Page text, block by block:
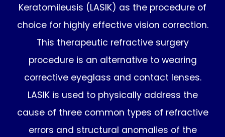
Keratomileusis (LASIK) as the procedure of
choice for highly effective vision correction.
This therapeutic refractive surgery
procedure is an alternative to wearing
corrective eyeglass and contact lenses.
LASIK is used to physically address the
cause of three common types of refractive
errors and structural anomalies of the